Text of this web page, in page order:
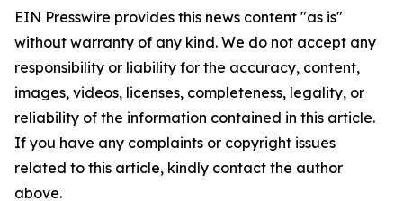
EIN Presswire provides this news content "as is"
without warranty of any kind. We do not accept any
responsibility or liability for the accuracy, content,
images, videos, licenses, completeness, legality, or
reliability of the information contained in this article.
If you have any complaints or copyright issues
related to this article, kindly contact the author
above.